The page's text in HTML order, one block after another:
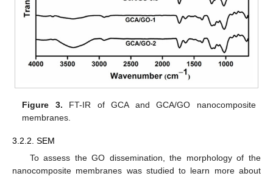
Figure 3. FT-IR of GCA and GCA/GO nanocomposite
membranes.
3.2.2. SEM
To assess the GO dissemination, the morphology of the
nanocomposite membranes was studied to learn more about